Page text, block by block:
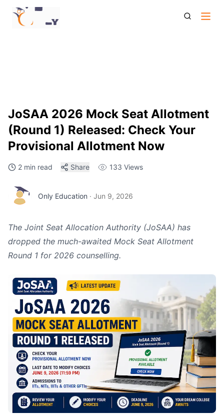
Jo Saa 2026 Mock Seat Allotment Round 1 Released Check
Your Provisional Allotment Now
JoSAA 2026 Mock Seat Allotment
(Round 1) Released: Check Your
Provisional Allotment Now
2 min read Share 133 Views
Only Education · Jun 9, 2026
The Joint Seat Allocation Authority (JoSAA) has
dropped the much-awaited Mock Seat Allotment
Round 1 for 2026 counselling.